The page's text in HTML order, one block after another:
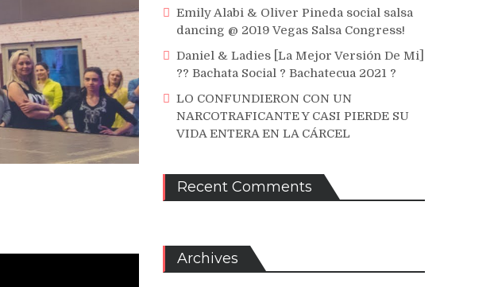
Emily Alabi & Oliver Pineda social salsa
dancing @ 2019 Vegas Salsa Congress!
Daniel & Ladies [La Mejor Versión De Mi]
?? Bachata Social ? Bachatecua 2021 ?
LO CONFUNDIERON CON UN
NARCOTRAFICANTE Y CASI PIERDE SU
VIDA ENTERA EN LA CÁRCEL
Recent Comments
Archives